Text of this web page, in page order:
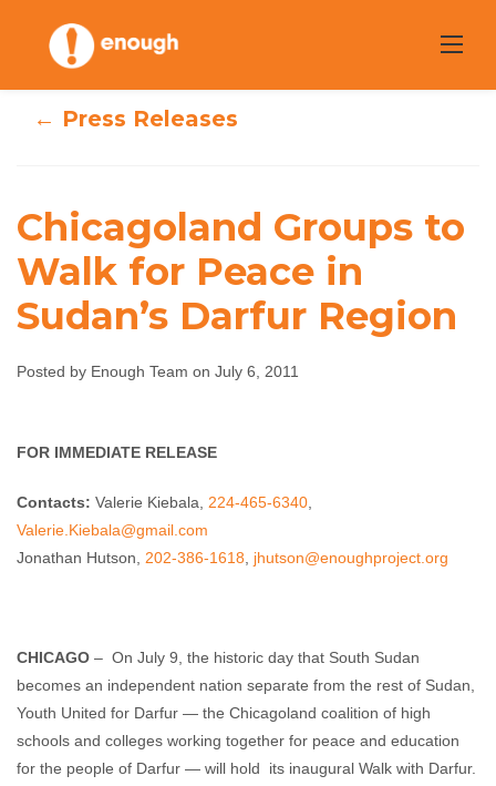
content
Chicagoland
Groups to Walk
for Peace in
Sudan’s Darfur
Enough Team July 6, 2011
← Press Releases
Chicagoland Groups to
Walk for Peace in
Sudan’s Darfur Region
Posted by Enough Team on July 6, 2011
FOR IMMEDIATE RELEASE
Contacts: Valerie Kiebala, 224-465-6340
Valerie.Kiebala@gmail.com
Jonathan Hutson, 202-386-1618 jhutson@enoughproject.org
CHICAGO – On July 9, the historic day that South Sudan
becomes an independent nation separate from the rest of Sudan,
Youth United for Darfur — the Chicagoland coalition of high
schools and colleges working together for peace and education
for the people of Darfur — will hold its inaugural Walk with Darfur.